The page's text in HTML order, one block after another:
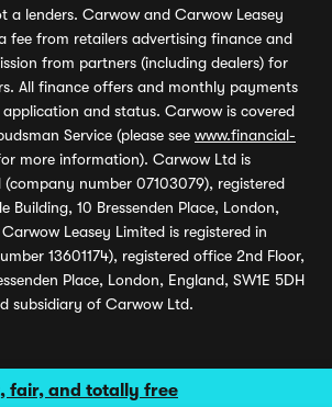
fair, and totally free
a lenders. Carwow and Carwow Leasey
fee from retailers advertising finance and
from partners (including dealers) for
All finance offers and monthly payments
and status. Carwow is covered
Service (please see www.financial-
more information). Carwow Ltd is
(company number 07103079), registered
Building, 10 Bressenden Place, London,
Leasey Limited is registered in
13601174), registered office 2nd Floor,
Place, London, England, SW1E 5DH
subsidiary of Carwow Ltd.